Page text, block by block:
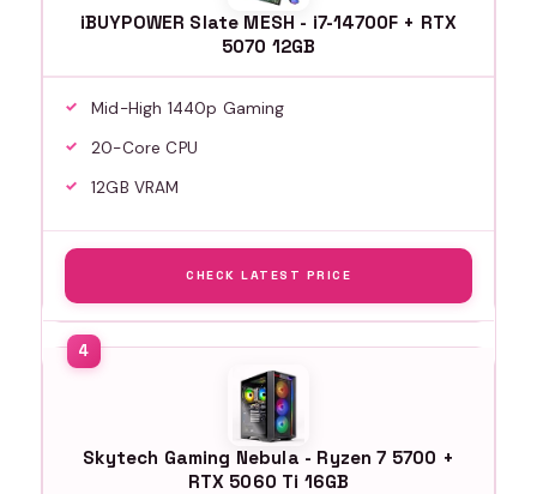
iBUYPOWER Slate MESH - i7-14700F + RTX
5070 12GB
Mid-High 1440p Gaming
20-Core CPU
12GB VRAM
CHECK LATEST PRICE
Skytech Gaming Nebula - Ryzen 7 5700 +
RTX 5060 Ti 16GB